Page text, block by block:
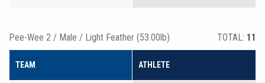
Pee-Wee 2 / Male / Light Feather (53.00lb) TOTAL: 11
TEAM ATHLETE